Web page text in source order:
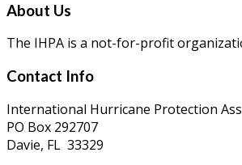
About Us
The IHPA is a not-for-profit
Contact Info
International Hurricane Protection
PO Box 292707
Davie, FL 33329